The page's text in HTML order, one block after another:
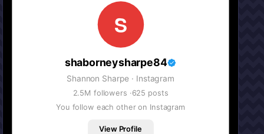
S
shaborneysharpe84
Shannon Sharpe · Instagram
2.5M followers ·625 posts
You follow each other on Instagram
View Profile